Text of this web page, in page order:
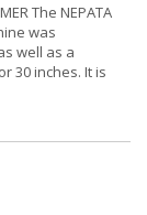
The NEPATA
was
well as a
30 inches. It is